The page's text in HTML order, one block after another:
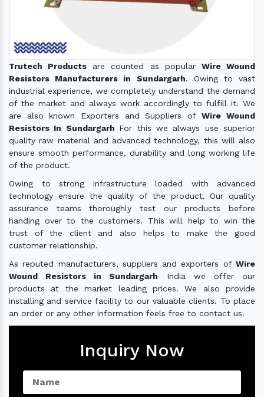
Trutech Products are counted as popular Wire Wound
Resistors Manufacturers in Sundargarh. Owing to vast
industrial experience, we completely understand the demand
of the market and always work accordingly to fulfill it. We
are also known Exporters and Suppliers ofWire Wound
Resistors In Sundargarh For this we always use superior
quality raw material and advanced technology, this will also
ensure smooth performance, durability and long working life
of the product.
Owing to strong infrastructure loaded with advanced
technology ensure the quality of the product. Our quality
assurance teams thoroughly test our products before
handing over to the customers. This will help to win the
trust of the client and also helps to make the good
customer relationship.
As reputed manufacturers, suppliers and exporters of Wire
Wound Resistors in Sundargarh India we offer our
products at the market leading prices. We also provide
installing and service facility to our valuable clients. To place
an order or any other information feels free to contact us.
Inquiry Now